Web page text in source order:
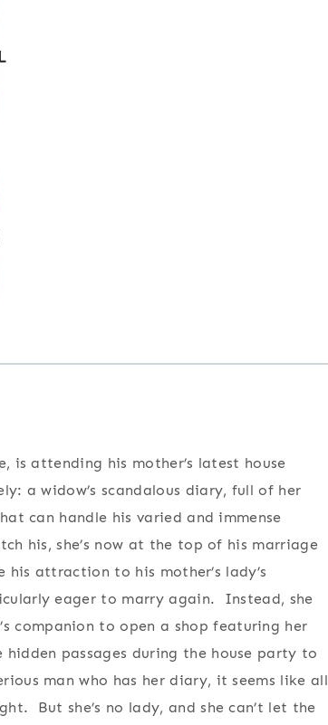
is attending his mother’s latest house
a widow’s scandalous diary, full of her
can handle his varied and immense
his, she’s now at the top of his marriage
attraction to his mother’s lady’s
eager to marry again. Instead, she
companion to open a shop featuring her
passages during the house party to
man who has her diary, it seems like all
But she’s no lady, and she can’t let the